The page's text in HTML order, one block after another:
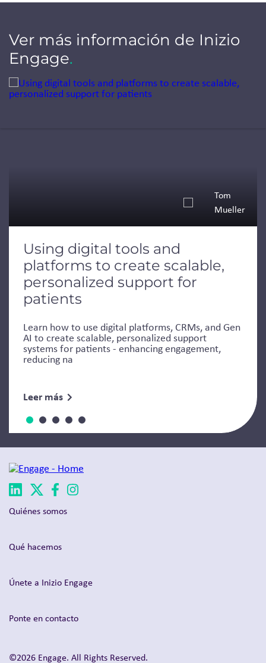
Ver más información de Inizio
Engage.
Jump to a slide with the slide dots.
Tom
Mueller
Using digital tools and
platforms to create scalable,
personalized support for
patients
Learn how to use digital platforms, CRMs, and Gen
AI to create scalable, personalized support
systems for patients - enhancing engagement,
reducing na
Leer más
Quiénes somos
Qué hacemos
Únete a Inizio Engage
Ponte en contacto
©2026 Engage. All Rights Reserved.